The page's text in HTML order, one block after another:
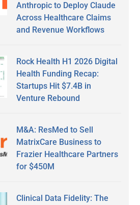
Anthropic to Deploy Claude
Across Healthcare Claims
and Revenue Workflows
Rock Health H1 2026 Digital
Health Funding Recap:
Startups Hit $7.4B in
Venture Rebound
M&A: ResMed to Sell
MatrixCare Business to
Frazier Healthcare Partners
for $450M
Clinical Data Fidelity: The